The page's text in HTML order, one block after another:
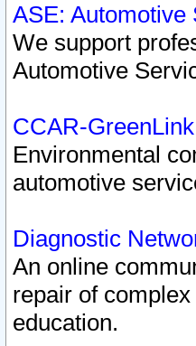
ASE: Automotive
We support
Automotive
CCAR-GreenLink
Environmental
automotive
Diagnostic
An online
repair of
education.